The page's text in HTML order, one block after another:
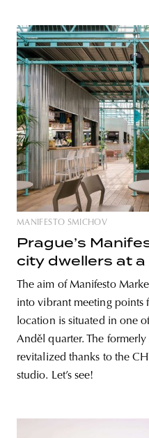
MANIFESTO SMICHOV
Prague’s
city dwellers at
The aim of Manifesto
into vibrant meeting points
location is situated in one
Anděl quarter. The
revitalized thanks to the
studio. Let’s see!